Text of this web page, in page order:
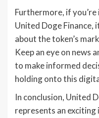
Furthermore, if
United Doge Finance,
about the token’s
Keep an eye on news
to make informed
holding onto this
In conclusion, United
represents an